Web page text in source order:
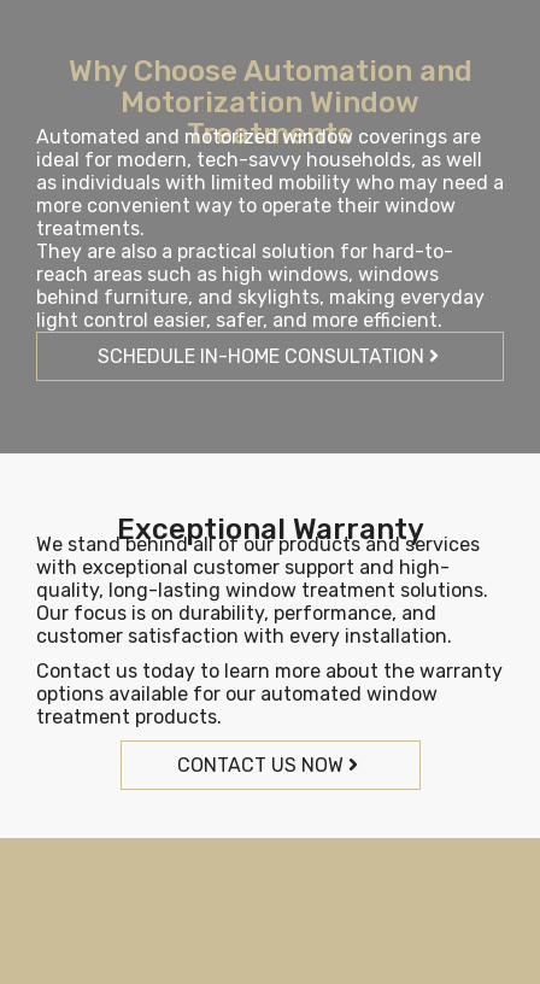
Why Choose Automation and
Motorization Window
Treatments
Automated and motorized window coverings are
ideal for modern, tech-savvy households, as well
as individuals with limited mobility who may need a
more convenient way to operate their window
treatments.
They are also a practical solution for hard-to-
reach areas such as high windows, windows
behind furniture, and skylights, making everyday
light control easier, safer, and more efficient.
SCHEDULE IN-HOME CONSULTATION
Exceptional Warranty
We stand behind all of our products and services
with exceptional customer support and high-
quality, long-lasting window treatment solutions.
Our focus is on durability, performance, and
customer satisfaction with every installation.
Contact us today to learn more about the warranty
options available for our automated window
treatment products.
CONTACT US NOW